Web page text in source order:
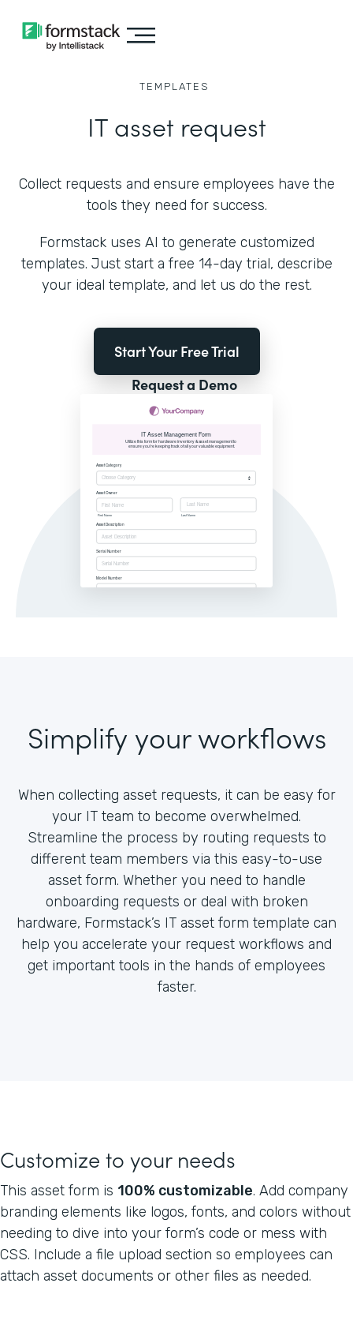
TEMPLATES
IT asset request
Collect requests and ensure employees have the
tools they need for success.
Formstack uses AI to generate customized
templates. Just start a free 14-day trial, describe
your ideal template, and let us do the rest.
Start Your Free Trial
Request a Demo
Simplify your workflows
When collecting asset requests, it can be easy for
your IT team to become overwhelmed.
Streamline the process by routing requests to
different team members via this easy-to-use
asset form. Whether you need to handle
onboarding requests or deal with broken
hardware, Formstack’s IT asset form template can
help you accelerate your request workflows and
get important tools in the hands of employees
faster.
Customize to your needs
This asset form is 100% customizable. Add company
branding elements like logos, fonts, and colors without
needing to dive into your form’s code or mess with
CSS. Include a file upload section so employees can
attach asset documents or other files as needed.